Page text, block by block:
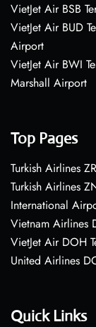
VietJet Air BSB
VietJet Air BUD
Airport
VietJet Air BWI
Marshall Airport
Top Pages
Turkish Airlines
Turkish Airlines
International
Vietnam Airlines
VietJet Air DOH
United Airlines
Quick Links